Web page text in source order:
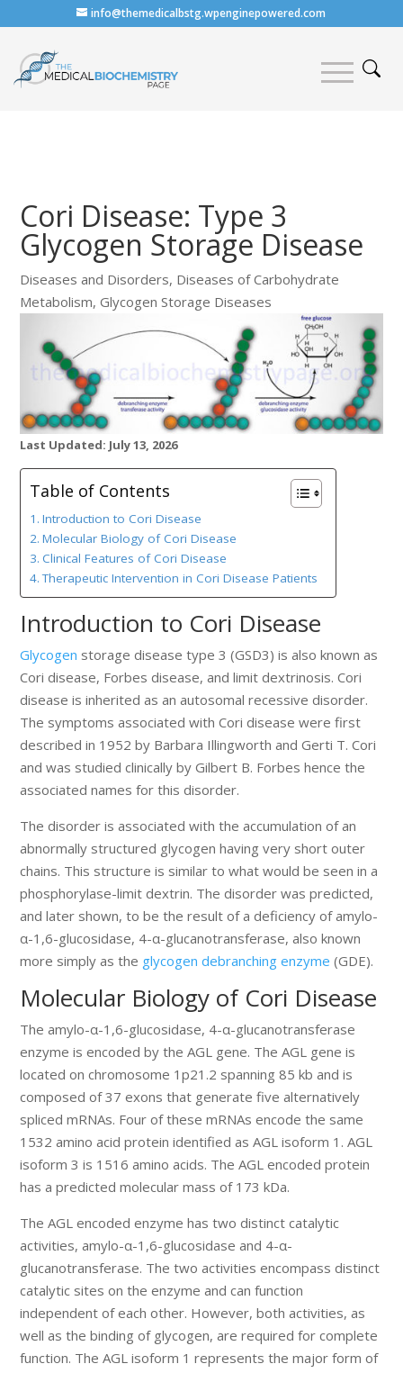
info@themedicalbstg.wpenginepowered.com
Cori Disease: Type 3
Glycogen Storage Disease
Diseases and Disorders, Diseases of Carbohydrate
Metabolism,Glycogen Storage Diseases
Last Updated: July 13, 2026
Table of Contents
Introduction to Cori Disease
Molecular Biology of Cori Disease
Clinical Features of Cori Disease
Therapeutic Intervention in Cori Disease Patients
Introduction to Cori Disease
Glycogen storage disease type 3 (GSD3) is also known as
Cori disease, Forbes disease, and limit dextrinosis. Cori
disease is inherited as an autosomal recessive disorder.
The symptoms associated with Cori disease were first
described in 1952 by Barbara Illingworth and Gerti T. Cori
and was studied clinically by Gilbert B. Forbes hence the
associated names for this disorder.
The disorder is associated with the accumulation of an
abnormally structured glycogen having very short outer
chains. This structure is similar to what would be seen in a
phosphorylase-limit dextrin. The disorder was predicted,
and later shown, to be the result of a deficiency of amylo-
α-1,6-glucosidase, 4-α-glucanotransferase, also known
more simply as the glycogen debranching enzyme (GDE).
Molecular Biology of Cori Disease
The amylo-α-1,6-glucosidase, 4-α-glucanotransferase
enzyme is encoded by the AGL gene. The AGL gene is
located on chromosome 1p21.2 spanning 85 kb and is
composed of 37 exons that generate five alternatively
spliced mRNAs. Four of these mRNAs encode the same
1532 amino acid protein identified as AGL isoform 1. AGL
isoform 3 is 1516 amino acids. The AGL encoded protein
has a predicted molecular mass of 173 kDa.
The AGL encoded enzyme has two distinct catalytic
activities, amylo-α-1,6-glucosidase and 4-α-
glucanotransferase. The two activities encompass distinct
catalytic sites on the enzyme and can function
independent of each other. However, both activities, as
well as the binding of glycogen, are required for complete
function. The AGL isoform 1 represents the major form of